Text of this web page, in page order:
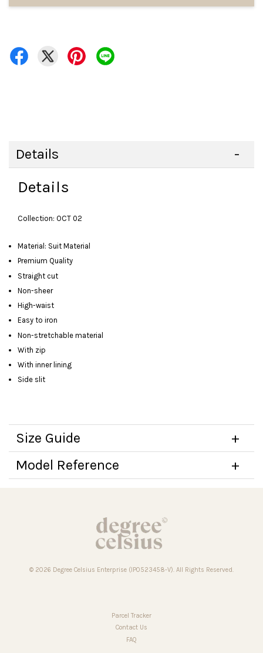
Details
Details
Collection: OCT 02
Material: Suit Material
Premium Quality
Straight cut
Non-sheer
High-waist
Easy to iron
Non-stretchable material
With zip
With inner lining
Side slit
Size Guide
Model Reference
© 2026 Degree Celsius Enterprise (IP0523458-V). All Rights Reserved.
Parcel Tracker
Contact Us
FAQ